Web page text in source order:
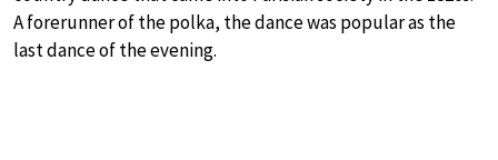
A forerunner of the polka, the dance was popular as the
last dance of the evening.